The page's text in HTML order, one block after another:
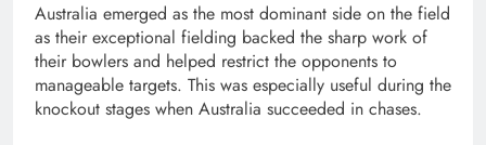
Australia emerged as the most dominant side on the field
as their exceptional fielding backed the sharp work of
their bowlers and helped restrict the opponents to
manageable targets. This was especially useful during the
knockout stages when Australia succeeded in chases.